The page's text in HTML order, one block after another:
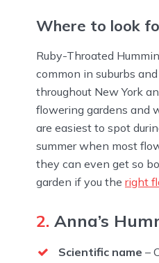
Where to look
Ruby-Throated
common in suburbs
throughout New York
flowering gardens and
are easiest to spot
summer when most
they can even get so
garden if you the right
2. Anna’s
Scientific name –